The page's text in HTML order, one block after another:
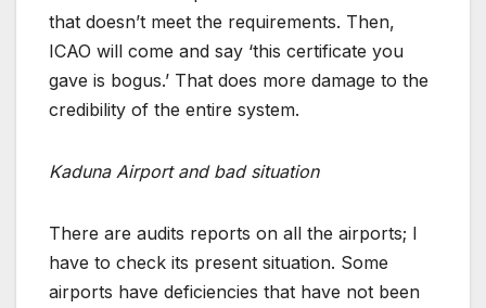
that doesn’t meet the requirements. Then,
ICAO will come and say ‘this certificate you
gave is bogus.’ That does more damage to the
credibility of the entire system.
Kaduna Airport and bad situation
There are audits reports on all the airports; I
have to check its present situation. Some
airports have deficiencies that have not been